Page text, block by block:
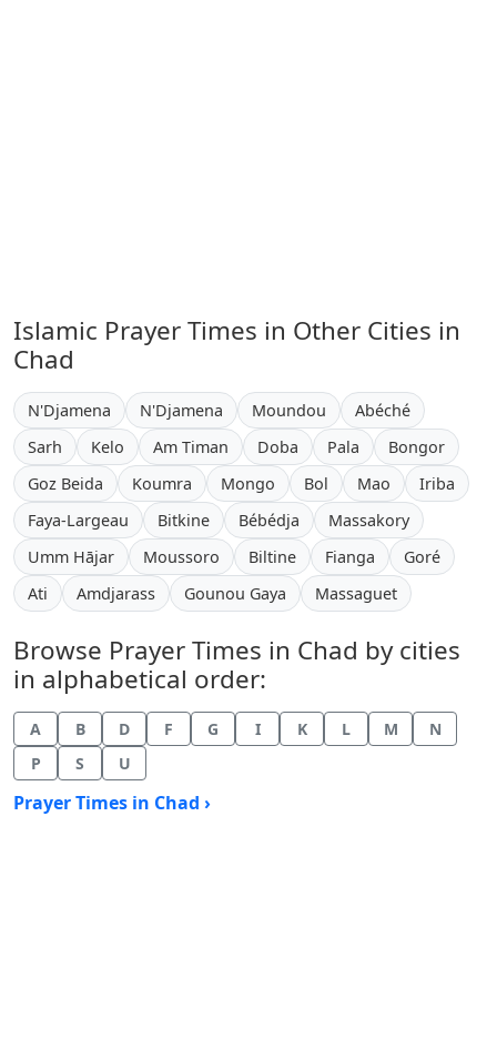
Islamic Prayer Times in Other Cities in
Chad
N'Djamena N'Djamena Moundou
Abéché
Sarh
Kelo Am Timan Doba Pala
Bongor
Goz Beida
Koumra Mongo Bol Mao
Iriba
Faya-Largeau
Bitkine Bébédja
Massakory
Umm Hājar
Moussoro Biltine Fianga
Goré
Ati
Amdjarass Gounou Gaya Massaguet
Browse Prayer Times in Chad by cities
in alphabetical order:
A B D F G I K L M
N
P
S U
Prayer Times in Chad ›